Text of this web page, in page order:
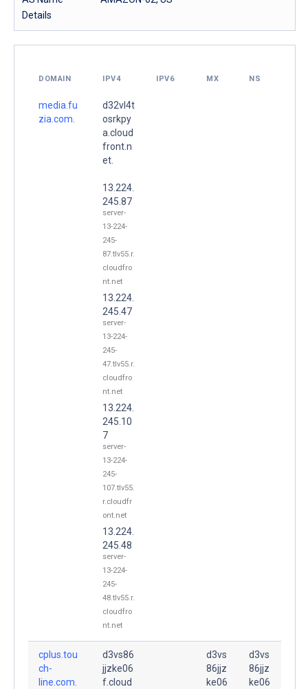
Details
DOMAIN IPV4 IPV6 MX NS
media.fu
zia.com.
d32vl4t
osrkpy
a.cloud
front.n
et.
13.224.
245.87
server-
13-224-
245-
87.tlv55.r.
cloudfro
nt.net
13.224.
245.47
server-
13-224-
245-
47.tlv55.r.
cloudfro
nt.net
13.224.
245.10
7
server-
13-224-
245-
107.tlv55.
r.cloudfr
ont.net
13.224.
245.48
server-
13-224-
245-
48.tlv55.r.
cloudfro
nt.net
cplus.tou
ch-
line.com.
d3vs86
jjzke06
f.cloud
d3vs
86jjz
ke06
d3vs
86jjz
ke06